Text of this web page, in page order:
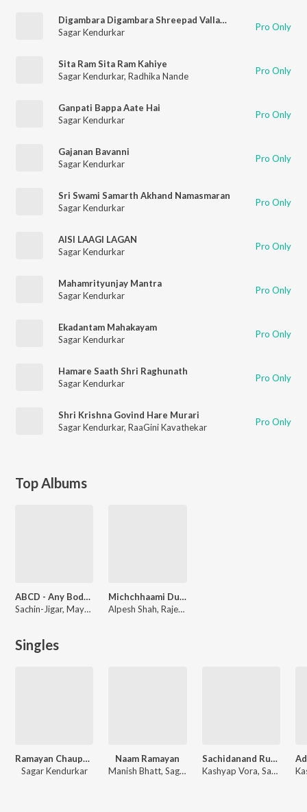
Digambara Digambara Shreepad Vallabh Digambara
Sagar Kendurkar
Pro Only
Sita Ram Sita Ram Kahiye
Sagar Kendurkar, Radhika Nande Pro Only
Ganpati Bappa Aate Hai
Sagar Kendurkar
Pro Only
Gajanan Bavanni
Sagar Kendurkar
Pro Only
Sri Swami Samarth Akhand Namasmaran
Sagar Kendurkar
Pro Only
AISI LAAGI LAGAN
Sagar Kendurkar
Pro Only
Mahamrityunjay Mantra
Sagar Kendurkar
Pro Only
Ekadantam Mahakayam
Sagar Kendurkar
Pro Only
Hamare Saath Shri Raghunath
Sagar Kendurkar
Pro Only
Shri Krishna Govind Hare Murari
Sagar Kendurkar, RaaGini Kavathekar Pro Only
Top Albums
ABCD - Any Body Can Dance
Sachin-Jigar, Mayur Puri
Michchhaami Dukkadam
Alpesh Shah, Rajesh Johari, Abhijit Ghoshal
Singles
Ramayan Chaupai - Ram Siya Ram
Sagar Kendurkar
Naam Ramayan
Manish Bhatt, Sagar Kendurkar
Sachidanand Rupaya
Kashyap Vora, Sagar Kendurkar